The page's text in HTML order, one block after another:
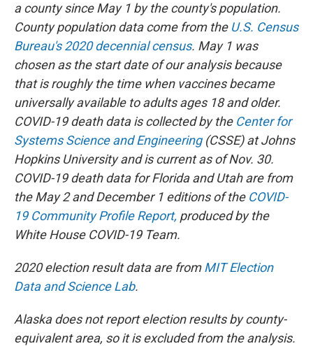
a county since May 1 by the county's population.
County population data come from the U.S. Census
Bureau's 2020 decennial census. May 1 was
chosen as the start date of our analysis because
that is roughly the time when vaccines became
universally available to adults ages 18 and older.
COVID-19 death data is collected by the Center for
Systems Science and Engineering(CSSE) at Johns
Hopkins University and is current as of Nov. 30.
COVID-19 death data for Florida and Utah are from
the May 2 and December 1 editions of the COVID-
19 Community Profile Report, produced by the
White House COVID-19 Team.
2020 election result data are fromMIT Election
Data and Science Lab.
Alaska does not report election results by county-
equivalent area, so it is excluded from the analysis.